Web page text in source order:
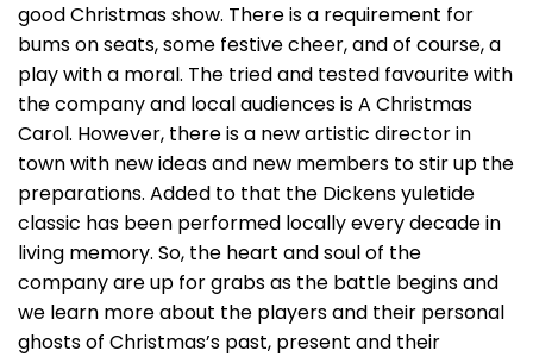
good Christmas show. There is a requirement for
bums on seats, some festive cheer, and of course, a
play with a moral. The tried and tested favourite with
the company and local audiences is A Christmas
Carol. However, there is a new artistic director in
town with new ideas and new members to stir up the
preparations. Added to that the Dickens yuletide
classic has been performed locally every decade in
living memory. So, the heart and soul of the
company are up for grabs as the battle begins and
we learn more about the players and their personal
ghosts of Christmas’s past, present and their